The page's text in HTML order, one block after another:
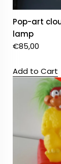
Pop-art
lamp
€85,00
Add to Cart